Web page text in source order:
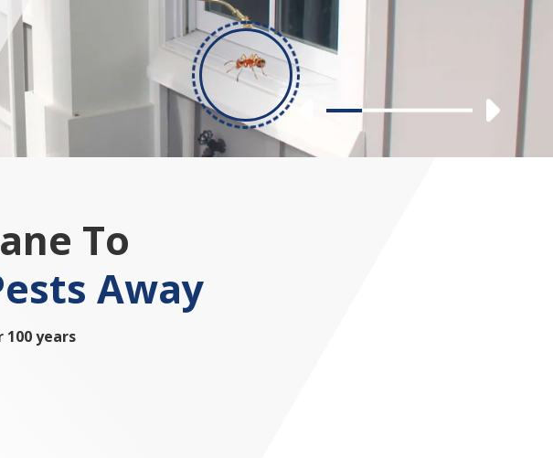
Previous
Slide 1 Slide 3Slide 4 Next
To
Away
years